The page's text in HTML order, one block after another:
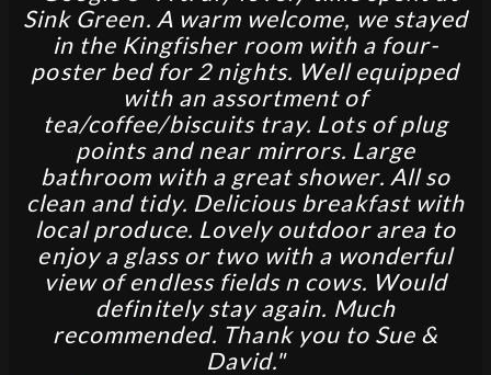
Sink Green. A warm welcome, we stayed
in the Kingfisher room with a four-
poster bed for 2 nights. Well equipped
with an assortment of
tea/coffee/biscuits tray. Lots of plug
points and near mirrors. Large
bathroom with a great shower. All so
clean and tidy. Delicious breakfast with
local produce. Lovely outdoor area to
enjoy a glass or two with a wonderful
view of endless fields n cows. Would
definitely stay again. Much
recommended. Thank you to Sue &
David."